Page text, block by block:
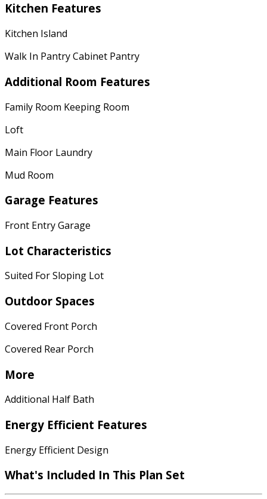
Kitchen Features
Kitchen Island
Walk In Pantry Cabinet Pantry
Additional Room Features
Family Room Keeping Room
Loft
Main Floor Laundry
Mud Room
Garage Features
Front Entry Garage
Lot Characteristics
Suited For Sloping Lot
Outdoor Spaces
Covered Front Porch
Covered Rear Porch
More
Additional Half Bath
Energy Efficient Features
Energy Efficient Design
What's Included In This Plan Set